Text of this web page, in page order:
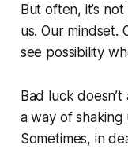
But often, it’s
us. Our mindset.
see possibility
Bad luck
a way of
Sometimes, in